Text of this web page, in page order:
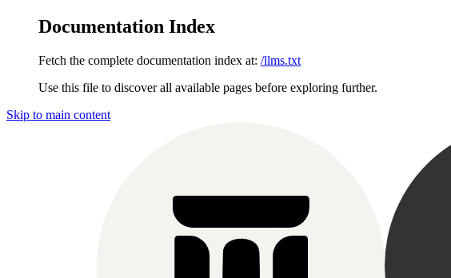
Documentation Index
Fetch the complete documentation index at: /llms.txt
Use this file to discover all available pages before exploring further.
Skip to main content